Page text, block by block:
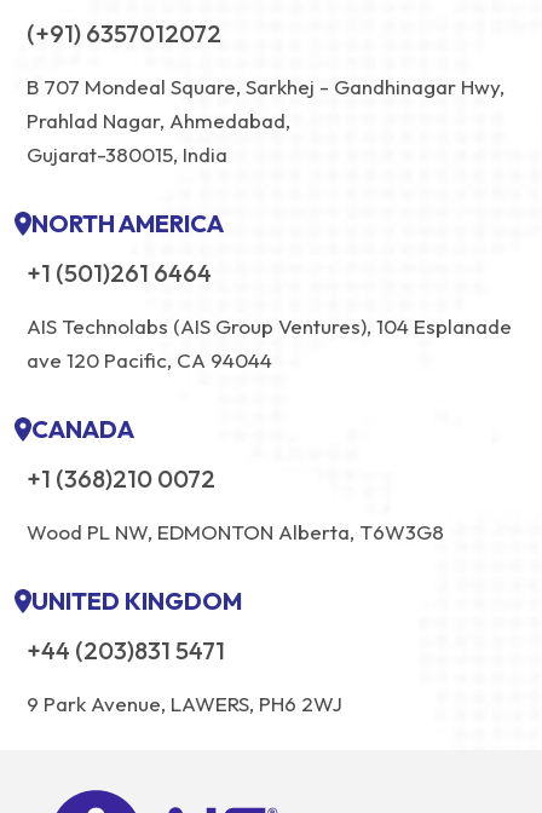
(+91) 6357012072
B 707 Mondeal Square, Sarkhej - Gandhinagar Hwy,
Prahlad Nagar, Ahmedabad,
Gujarat-380015, India
NORTH AMERICA
+1 (501)261 6464
AIS Technolabs (AIS Group Ventures), 104 Esplanade
ave 120 Pacific, CA 94044
CANADA
+1 (368)210 0072
Wood PL NW, EDMONTON Alberta, T6W3G8
UNITED KINGDOM
+44 (203)831 5471
9 Park Avenue, LAWERS, PH6 2WJ